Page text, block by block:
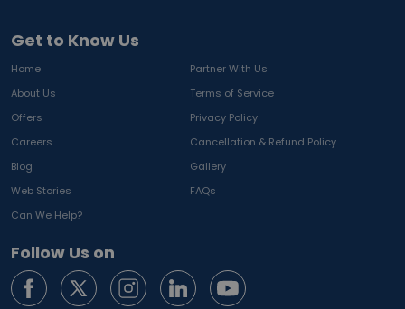
Get to Know Us
Home
Partner With Us
About Us
Terms of Service
Offers
Privacy Policy
Careers
Cancellation & Refund Policy
Blog
Gallery
Web Stories
FAQs
Can We Help?
Follow Us on